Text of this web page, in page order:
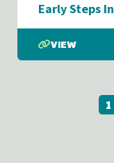
Early Steps
VIEW
1